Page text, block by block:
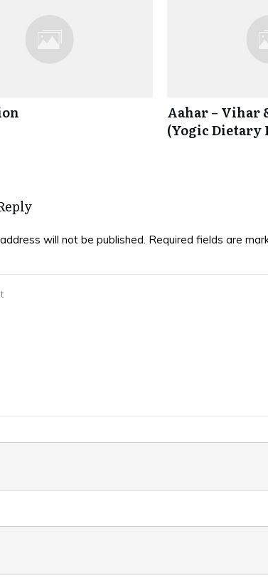
Aahar – Vihar
(Yogic Dietary
will not be published. Required fields are